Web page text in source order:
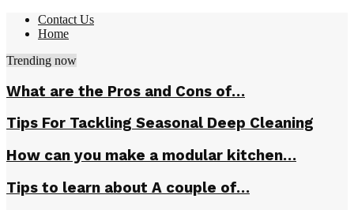
Contact Us
Home
Trending now
What are the Pros and Cons of…
Tips For Tackling Seasonal Deep Cleaning
How can you make a modular kitchen…
Tips to learn about A couple of…